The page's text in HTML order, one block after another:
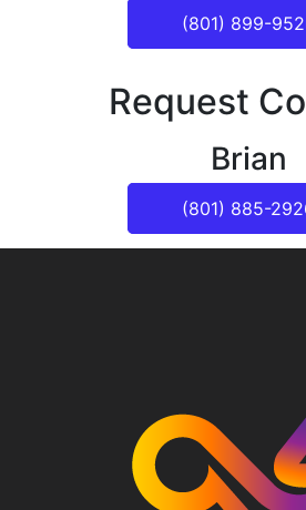
(801) 899-
Request
Brian
(801) 885-